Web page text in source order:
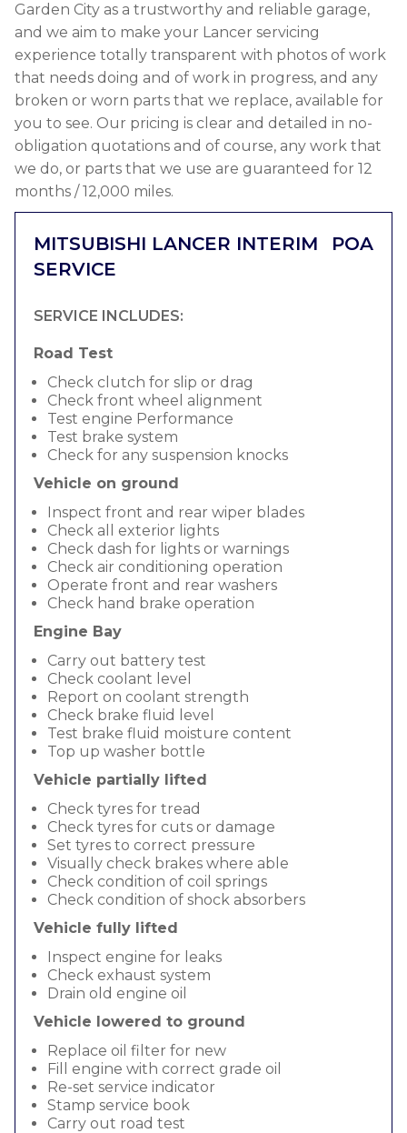
Garden City as a trustworthy and reliable garage,
and we aim to make your Lancer servicing
experience totally transparent with photos of work
that needs doing and of work in progress, and any
broken or worn parts that we replace, available for
you to see. Our pricing is clear and detailed in no-
obligation quotations and of course, any work that
we do, or parts that we use are guaranteed for 12
months / 12,000 miles.
MITSUBISHI LANCER INTERIM
SERVICE
POA
SERVICE INCLUDES:
Road Test
Check clutch for slip or drag
Check front wheel alignment
Test engine Performance
Test brake system
Check for any suspension knocks
Vehicle on ground
Inspect front and rear wiper blades
Check all exterior lights
Check dash for lights or warnings
Check air conditioning operation
Operate front and rear washers
Check hand brake operation
Engine Bay
Carry out battery test
Check coolant level
Report on coolant strength
Check brake fluid level
Test brake fluid moisture content
Top up washer bottle
Vehicle partially lifted
Check tyres for tread
Check tyres for cuts or damage
Set tyres to correct pressure
Visually check brakes where able
Check condition of coil springs
Check condition of shock absorbers
Vehicle fully lifted
Inspect engine for leaks
Check exhaust system
Drain old engine oil
Vehicle lowered to ground
Replace oil filter for new
Fill engine with correct grade oil
Re-set service indicator
Stamp service book
Carry out road test